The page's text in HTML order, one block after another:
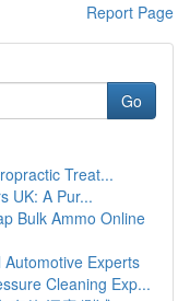
Report Page
Go
Treat...
UK: A Pur...
Bulk Ammo Online
Experts
Cleaning Exp...